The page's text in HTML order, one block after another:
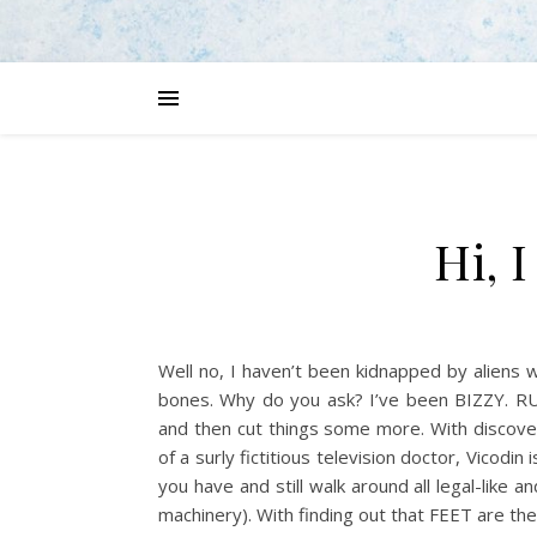
Hi, I
Well no, I haven’t been kidnapped by
bones. Why do you ask? I’ve been BIZZY.
and then cut things some more. With
of a surly fictitious television doctor,
you have and still walk around all legal-like
machinery). With finding out that FEET are